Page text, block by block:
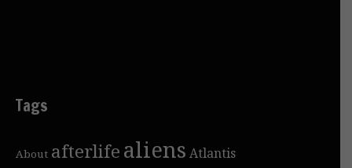
Tags
About afterlifealiens Atlantis